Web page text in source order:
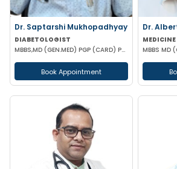
Dr. Saptarshi Mukhopadhyay
DIABETOLOGIST
MBBS,MD (GEN.MED) PGP (CARD) PG DIP (DIAB) RCP UK
Book Appointment
Dr.
MEDICINE
MBBS MD